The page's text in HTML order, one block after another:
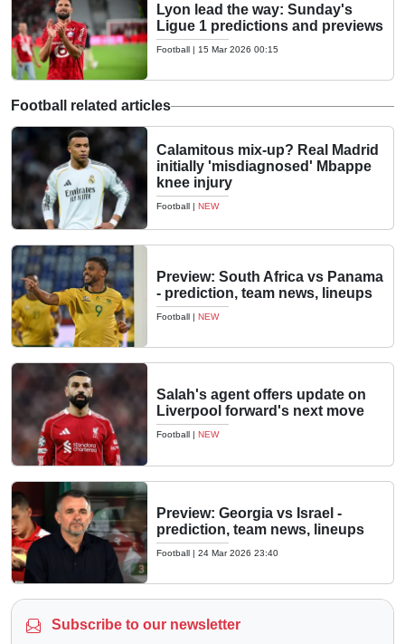
Lyon lead the way: Sunday's
Ligue 1 predictions and previews
Football | 15 Mar 2026 00:15
Football related articles
Calamitous mix-up? Real Madrid
initially 'misdiagnosed' Mbappe
knee injury
Football | NEW
Preview: South Africa vs Panama
- prediction, team news, lineups
Football | NEW
Salah's agent offers update on
Liverpool forward's next move
Football | NEW
Preview: Georgia vs Israel -
prediction, team news, lineups
Football | 24 Mar 2026 23:40
Subscribe to our newsletter